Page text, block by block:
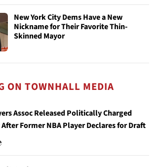
New York City Dems Have a New
Nickname for Their Favorite Thin-
Skinned Mayor
ON TOWNHALL MEDIA
Assoc Released Politically Charged
Former NBA Player Declares for Draft